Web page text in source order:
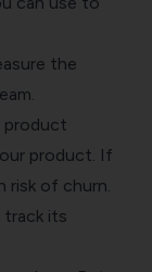
the
product
product. If
risk of churn.
track its